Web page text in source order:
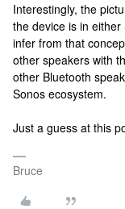
Interestingly, the
the device is in
infer from that
other speakers with
other Bluetooth
Sonos ecosystem.
Just a guess at this
Bruce